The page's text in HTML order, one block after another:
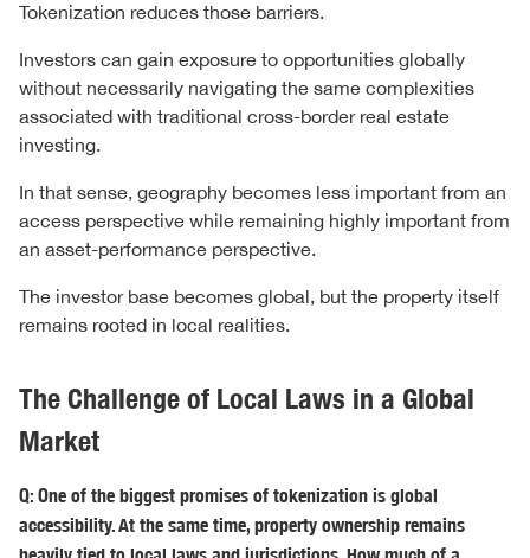
Tokenization reduces those barriers.
Investors can gain exposure to opportunities globally
without necessarily navigating the same complexities
associated with traditional cross-border real estate
investing.
In that sense, geography becomes less important from an
access perspective while remaining highly important from
an asset-performance perspective.
The investor base becomes global, but the property itself
remains rooted in local realities.
The Challenge of Local Laws in a Global
Market
Q: One of the biggest promises of tokenization is global
accessibility. At the same time, property ownership remains